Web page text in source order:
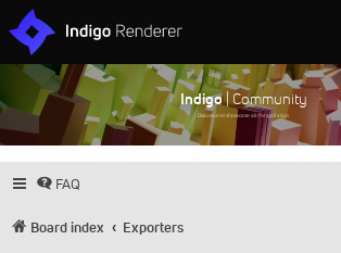
Indigo| Community
Discuss and showcase all things Indigo
FAQ
Board index Exporters